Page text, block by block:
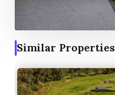
Similar Properties